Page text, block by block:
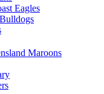
Eagles
Maroons